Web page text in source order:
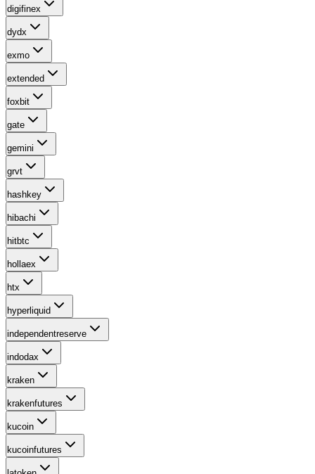
digifinex
dydx
exmo
extended
foxbit
gate
gemini
grvt
hashkey
hibachi
hitbtc
hollaex
htx
hyperliquid
independentreserve
indodax
kraken
krakenfutures
kucoin
kucoinfutures